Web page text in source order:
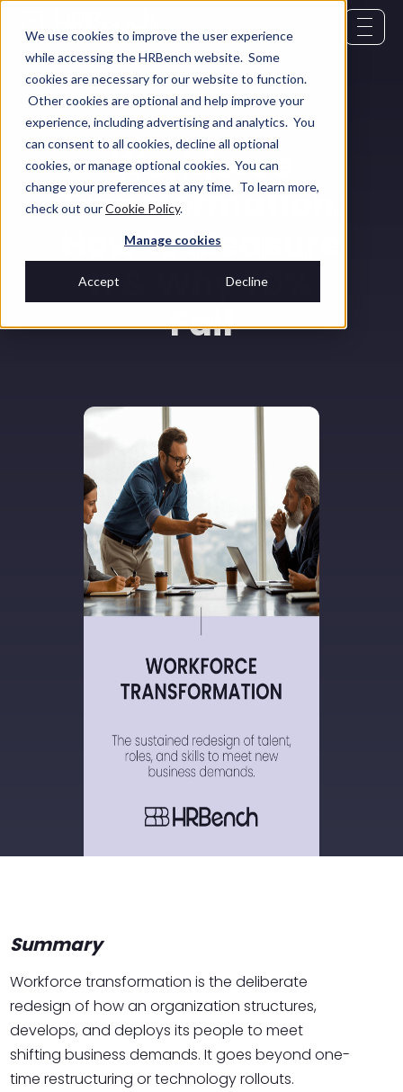
We use cookies to improve the user experience
while accessing the HRBench website. Some
cookies are necessary for our website to function.
Other cookies are optional and help improve your
experience, including advertising and analytics. You
can consent to all cookies, decline all optional
cookies, or manage optional cookies. You can
change your preferences at any time. To learn more,
check out ourCookie Policy.
Manage cookies
Accept Decline
Glossary May 14, 2026
Workforce
Transformation:
How to Measure
It & Why 70%
Fail
Summary
Workforce transformation is the deliberate
redesign of how an organization structures,
develops, and deploys its people to meet
shifting business demands. It goes beyond one-
time restructuring or technology rollouts.